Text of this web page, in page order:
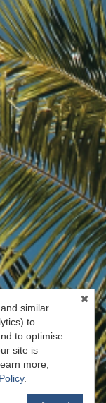
similar
to
to optimise
site is
more,
.